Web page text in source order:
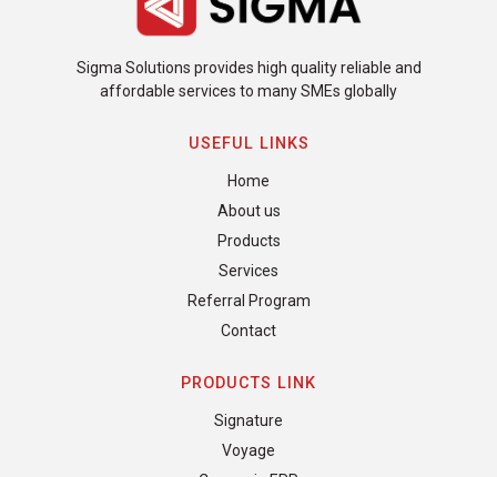
Sigma Solutions provides high quality reliable and
affordable services to many SMEs globally
USEFUL LINKS
Home
About us
Products
Services
Referral Program
Contact
PRODUCTS LINK
Signature
Voyage